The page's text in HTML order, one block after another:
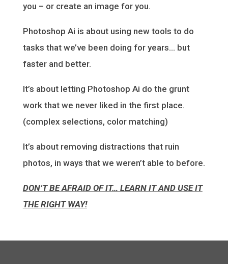
you – or create an image for you.
Photoshop Ai is about using new tools to do
tasks that we’ve been doing for years… but
faster and better.
It’s about letting Photoshop Ai do the grunt
work that we never liked in the first place.
(complex selections, color matching)
It’s about removing distractions that ruin
photos, in ways that we weren’t able to before.
DON’T BE AFRAID OF IT… LEARN IT AND USE IT
THE RIGHT WAY!